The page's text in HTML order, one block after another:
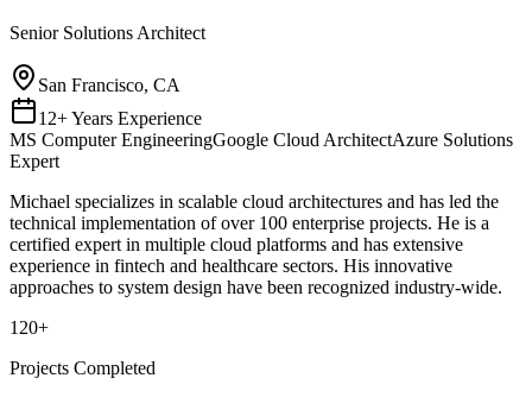
Senior Solutions Architect
San Francisco, CA
12+ Years Experience
MS Computer EngineeringGoogle Cloud ArchitectAzure Solutions
Expert
Michael specializes in scalable cloud architectures and has led the
technical implementation of over 100 enterprise projects. He is a
certified expert in multiple cloud platforms and has extensive
experience in fintech and healthcare sectors. His innovative
approaches to system design have been recognized industry-wide.
120+
Projects Completed